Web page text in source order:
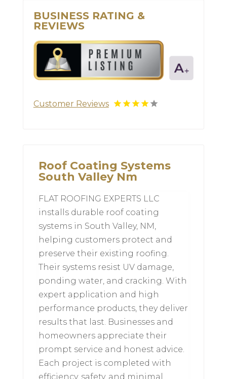
BUSINESS RATING &
REVIEWS
Customer Reviews
Roof Coating Systems
South Valley Nm
FLAT ROOFING EXPERTS LLC
installs durable roof coating
systems in South Valley, NM,
helping customers protect and
preserve their existing roofing.
Their systems resist UV damage,
ponding water, and cracking. With
expert application and high
performance products, they deliver
results that last. Businesses and
homeowners appreciate their
prompt service and honest advice.
Each project is completed with
efficiency, safety, and minimal